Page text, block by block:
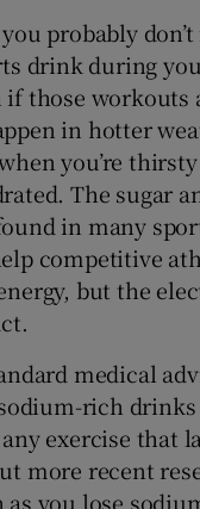
probably
drink during
those workouts
in hotter
you’re
The sugar
in many
competitive
but the
medical
rich
exercise that
more recent
you lose